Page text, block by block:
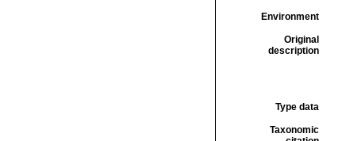
Environment
Original
description
Type data
Taxonomic